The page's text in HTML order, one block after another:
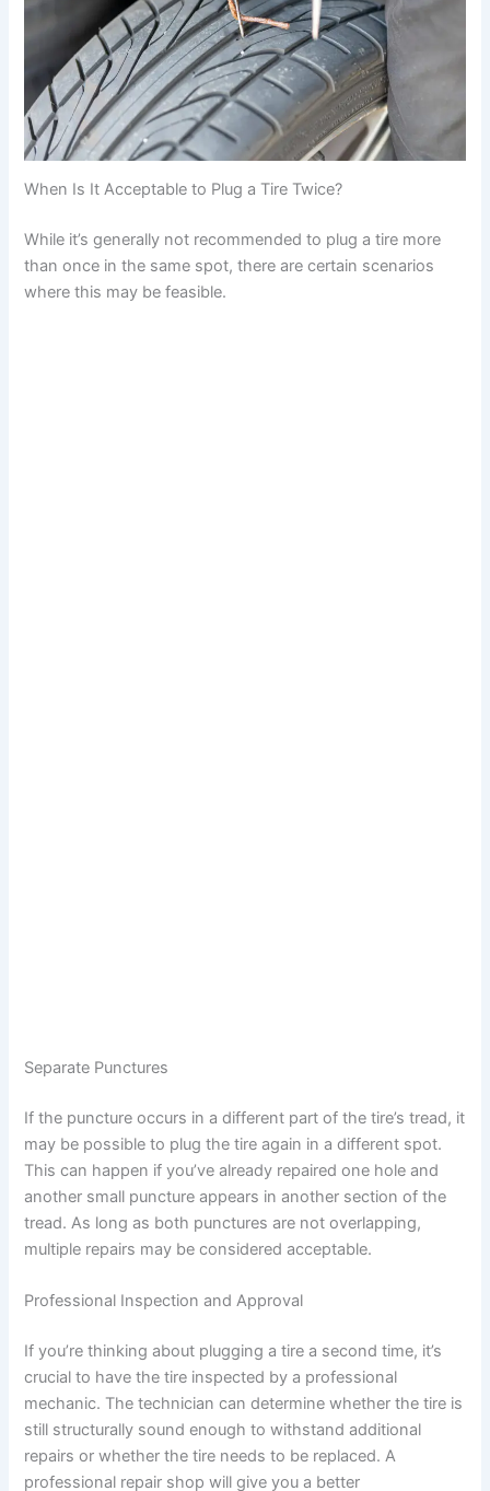
When Is It Acceptable to Plug a Tire Twice?
While it’s generally not recommended to plug a tire more
than once in the same spot, there are certain scenarios
where this may be feasible.
Separate Punctures
If the puncture occurs in a different part of the tire’s tread, it
may be possible to plug the tire again in a different spot.
This can happen if you’ve already repaired one hole and
another small puncture appears in another section of the
tread. As long as both punctures are not overlapping,
multiple repairs may be considered acceptable.
Professional Inspection and Approval
If you’re thinking about plugging a tire a second time, it’s
crucial to have the tire inspected by a professional
mechanic. The technician can determine whether the tire is
still structurally sound enough to withstand additional
repairs or whether the tire needs to be replaced. A
professional repair shop will give you a better